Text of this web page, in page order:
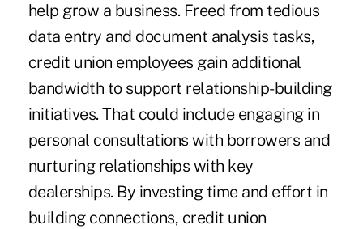
help grow a business. Freed from tedious
data entry and document analysis tasks,
credit union employees gain additional
bandwidth to support relationship-building
initiatives. That could include engaging in
personal consultations with borrowers and
nurturing relationships with key
dealerships. By investing time and effort in
building connections, credit union